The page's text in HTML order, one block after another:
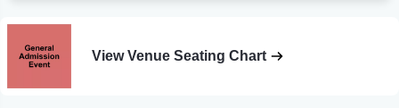
View Venue Seating Chart